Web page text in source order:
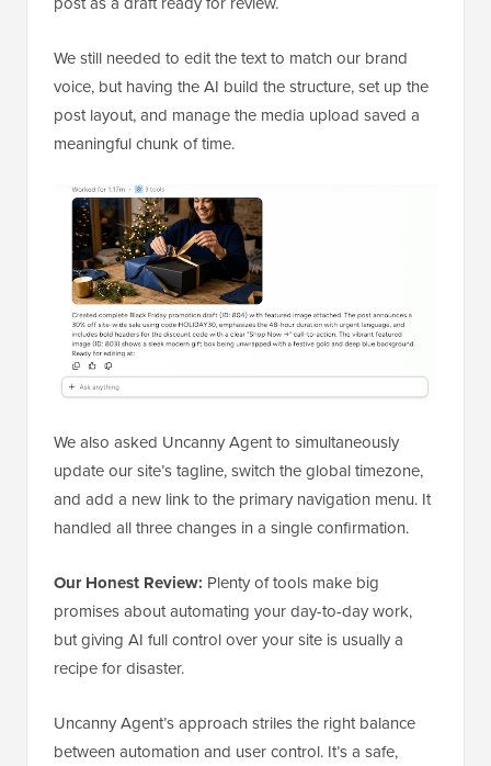
We still needed to edit the text to match our brand
voice, but having the AI build the structure, set up the
post layout, and manage the media upload saved a
meaningful chunk of time.
We also asked Uncanny Agent to simultaneously
update our site’s tagline, switch the global timezone,
and add a new link to the primary navigation menu. It
handled all three changes in a single confirmation.
Our Honest Review: Plenty of tools make big
promises about automating your day-to-day work,
but giving AI full control over your site is usually a
recipe for disaster.
Uncanny Agent’s approach striles the right balance
between automation and user control. It’s a safe,